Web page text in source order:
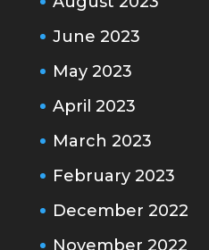
June 2023
May 2023
April 2023
March 2023
February 2023
December 2022
November 2022